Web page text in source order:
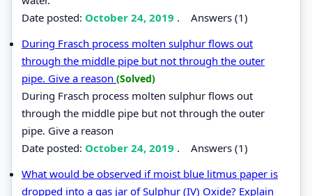
Date posted: October 24, 2019 . Answers (1)
During Frasch process molten sulphur flows out
through the middle pipe but not through the outer
pipe. Give a reason (Solved)
During Frasch process molten sulphur flows out
through the middle pipe but not through the outer
pipe. Give a reason
Date posted: October 24, 2019 . Answers (1)
What would be observed if moist blue litmus paper is
dropped into a gas jar of Sulphur (IV) Oxide? Explain